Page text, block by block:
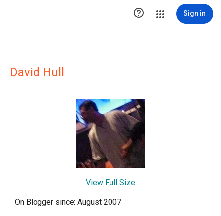
 Sign in
David Hull
View Full Size
On Blogger since: August 2007